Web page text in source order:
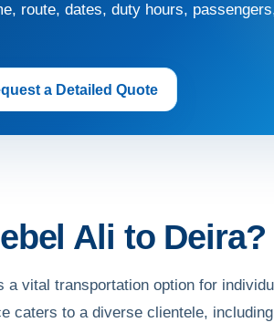
route, dates, duty hours,
a Detailed Quote
Ali to Deira?
vital transportation option for
caters to a diverse clientele,